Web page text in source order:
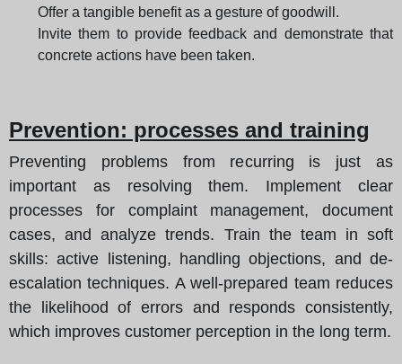
Offer a tangible benefit as a gesture of goodwill.
Invite them to provide feedback and demonstrate that
concrete actions have been taken.
Prevention: processes and training
Preventing problems from recurring is just as
important as resolving them. Implement clear
processes for complaint management, document
cases, and analyze trends. Train the team in soft
skills: active listening, handling objections, and de-
escalation techniques. A well-prepared team reduces
the likelihood of errors and responds consistently,
which improves customer perception in the long term.